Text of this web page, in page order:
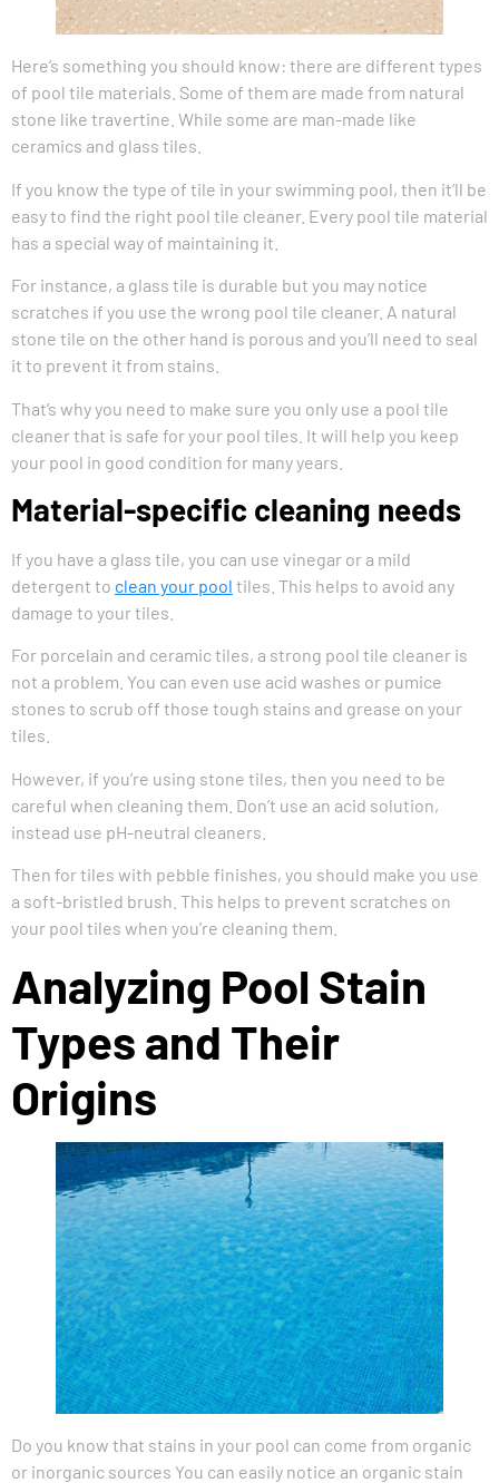
Here’s something you should know: there are different types
of pool tile materials. Some of them are made from natural
stone like travertine. While some are man-made like
ceramics and glass tiles.
If you know the type of tile in your swimming pool, then it’ll be
easy to find the right pool tile cleaner. Every pool tile material
has a special way of maintaining it.
For instance, a glass tile is durable but you may notice
scratches if you use the wrong pool tile cleaner. A natural
stone tile on the other hand is porous and you’ll need to seal
it to prevent it from stains.
That’s why you need to make sure you only use a pool tile
cleaner that is safe for your pool tiles. It will help you keep
your pool in good condition for many years.
Material-specific cleaning needs
If you have a glass tile, you can use vinegar or a mild
detergent to clean your pool tiles. This helps to avoid any
damage to your tiles.
For porcelain and ceramic tiles, a strong pool tile cleaner is
not a problem. You can even use acid washes or pumice
stones to scrub off those tough stains and grease on your
tiles.
However, if you’re using stone tiles, then you need to be
careful when cleaning them. Don’t use an acid solution,
instead use pH-neutral cleaners.
Then for tiles with pebble finishes, you should make you use
a soft-bristled brush. This helps to prevent scratches on
your pool tiles when you’re cleaning them.
Analyzing Pool Stain
Types and Their
Origins
Do you know that stains in your pool can come from organic
or inorganic sources You can easily notice an organic stain